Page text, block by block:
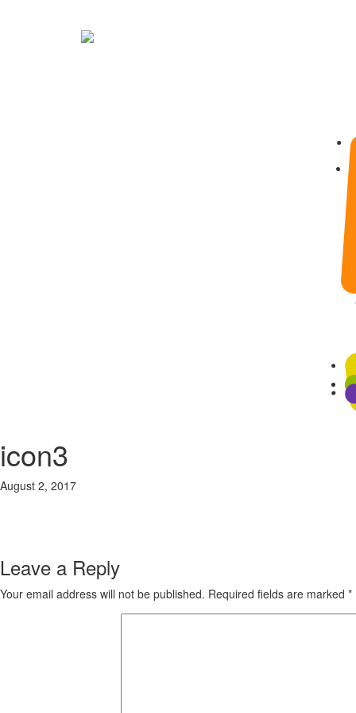
icon3
August 2, 2017
Leave a Reply
Your email address will not be published. Required fields are marked *